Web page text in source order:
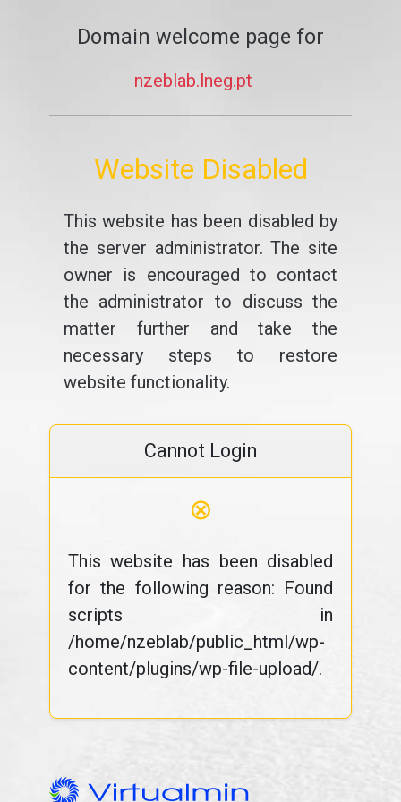
Domain welcome page for
nzeblab.lneg.pt
Website Disabled
This website has been disabled by
the server administrator. The site
owner is encouraged to contact
the administrator to discuss the
matter further and take the
necessary steps to restore
website functionality.
Cannot Login
⊗
This website has been disabled
for the following reason: Found
scripts in
/home/nzeblab/public_html/wp-
content/plugins/wp-file-upload/.